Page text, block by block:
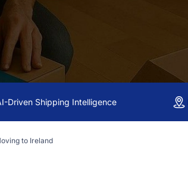
Driven Shipping Intelligence
to Ireland